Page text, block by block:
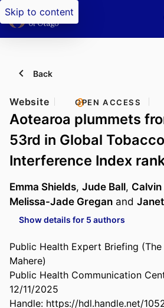
Skip to content
Back
Website OPEN ACCESS
Aotearoa plummets
53rd in Global
Interference Index
Emma Shields, Jude Ball,
Melissa-Jade Gregan and
Show details for 5 authors
Public Health Expert Briefing
Mahere)
Public Health Communication
12/11/2025
Handle: https://hdl.handle.net/